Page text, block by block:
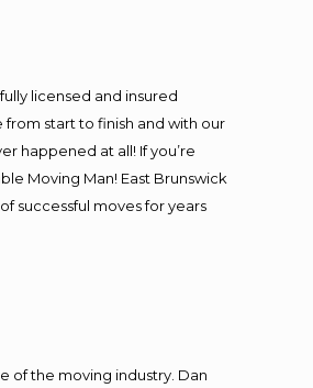
licensed and insured
start to finish and with our
happened at all! If you’re
Moving Man! East Brunswick
successful moves for years
of the moving industry. Dan